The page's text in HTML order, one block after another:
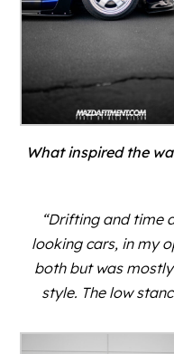
What inspired the
“Drifting and time
looking cars, in my
both but was
style. The low